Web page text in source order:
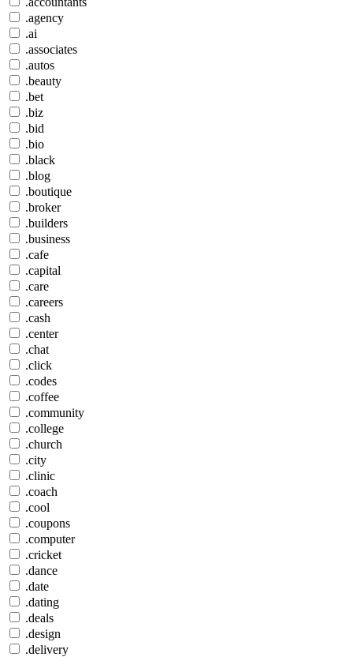
.agency
.ai
.associates
.autos
.beauty
.bet
.biz
.bid
.bio
.black
.blog
.boutique
.broker
.builders
.business
.cafe
.capital
.care
.careers
.cash
.center
.chat
.click
.codes
.coffee
.community
.college
.church
.city
.clinic
.coach
.cool
.coupons
.computer
.cricket
.dance
.date
.dating
.deals
.design
.delivery